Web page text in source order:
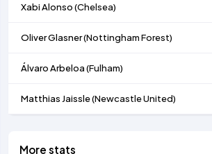
Xabi Alonso (Chelsea)
Oliver Glasner (Nottingham Forest)
Álvaro Arbeloa (Fulham)
Matthias Jaissle (Newcastle United)
More stats